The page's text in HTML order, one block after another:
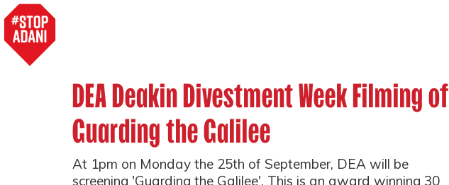
DEA Deakin Divestment Week Filming of
Guarding the Galilee
At 1pm on Monday the 25th of September, DEA will be
screening 'Guarding the Galilee'. This is an award winning 30